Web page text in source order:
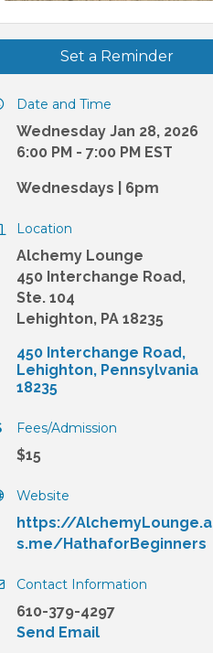
Set a Reminder
Date and Time
Wednesday Jan 28, 2026
6:00 PM - 7:00 PM EST
Wednesdays | 6pm
Location
Alchemy Lounge
450 Interchange Road,
Ste. 104
Lehighton, PA 18235
450 Interchange Road
Lehighton
Pennsylvania
18235
Fees/Admission
$15
Website
https://AlchemyLounge.a
s.me/HathaforBeginners
Contact Information
610-379-4297
Send Email